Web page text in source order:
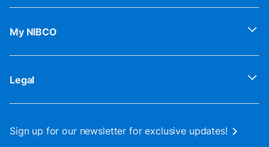
My NIBCO
Legal
Sign up for our newsletter for exclusive updates!